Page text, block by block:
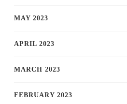
MAY 2023
APRIL 2023
MARCH 2023
FEBRUARY 2023